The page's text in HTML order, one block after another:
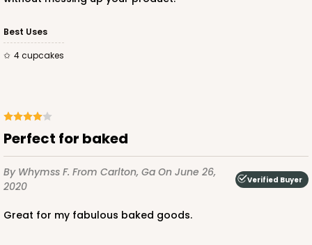
618 - 6" x 6" x 4"
White/Brown
Best Uses
4 cupcakes
Perfect for baked
By Whymss F. From Carlton, Ga On June 26,
2020
Verified Buyer
Great for my fabulous baked goods.